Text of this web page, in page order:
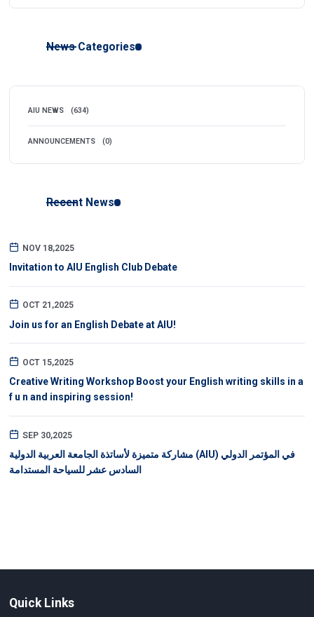
News Categories
AIU NEWS (634)
ANNOUNCEMENTS (0)
Recent News
NOV 18,2025
Invitation to AIU English Club Debate
OCT 21,2025
Join us for an English Debate at AIU!
OCT 15,2025
Creative Writing Workshop Boost your English writing skills in a
f u n and inspiring session!
SEP 30,2025
مشاركة متميزة لأساتذة الجامعة العربية الدولية (AIU) في المؤتمر الدولي
السادس عشر للسياحة المستدامة
Quick Links